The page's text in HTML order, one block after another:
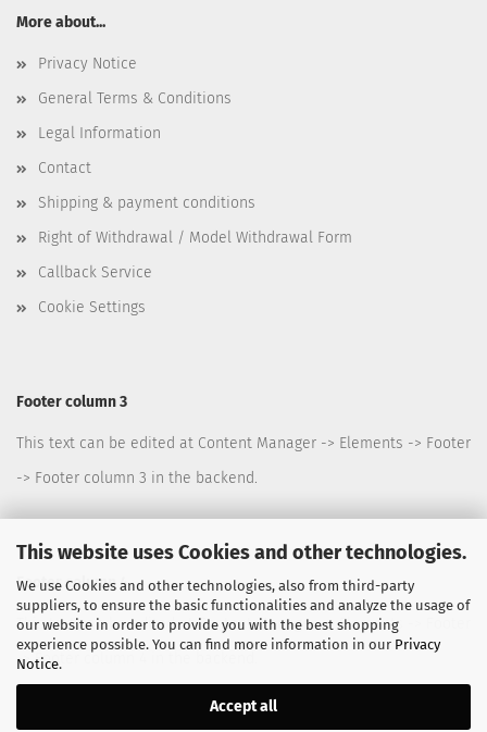
This website uses Cookies and other technologies.
We use Cookies and other technologies, also from third-party
suppliers, to ensure the basic functionalities and analyze the usage of
our website in order to provide you with the best shopping
experience possible. You can find more information in our Privacy
Notice.
Accept all
More about...
Privacy Notice
General Terms & Conditions
Legal Information
Contact
Shipping & payment conditions
Right of Withdrawal / Model Withdrawal Form
Callback Service
Cookie Settings
Footer column 3
This text can be edited at Content Manager -> Elements -> Footer
-> Footer column 3 in the backend.
Footer column 4
This text can be edited at Content Manager -> Elements -> Footer
-> Footer column 4 in the backend.